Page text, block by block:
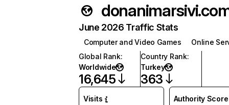
June 2026 Traffic Stats
Computer and Video Games
Online
Global Rank:
Worldwide
16,645
Country Rank:
Turkey
363
Visits Authority Score